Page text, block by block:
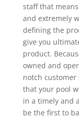
staff that
and extremely
defining the
give you
product.
owned and
notch
that your pool
in a timely and
be the first to